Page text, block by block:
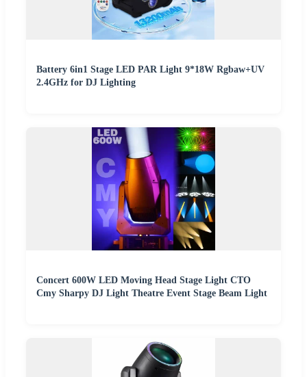
Battery 6in1 Stage LED PAR Light 9*18W Rgbaw+UV
2.4GHz for DJ Lighting
Concert 600W LED Moving Head Stage Light CTO
Cmy Sharpy DJ Light Theatre Event Stage Beam Light